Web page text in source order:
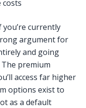
currently
argument for
and going
premium
access far higher
options exist to
as a default